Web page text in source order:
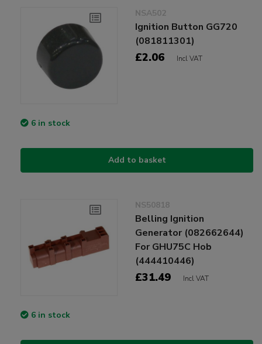
NSA502
Ignition Button GG720
(081811301)
£2.06 Incl VAT
6 in stock
Add to basket
NS50818
Belling Ignition
Generator (082662644)
For GHU75C Hob
(444410446)
£31.49 Incl VAT
6 in stock